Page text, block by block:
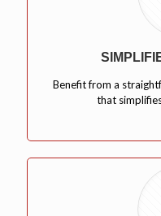
Benefit from a
that